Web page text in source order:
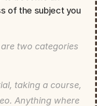
of the subject you
two categories
taking a course,
Anything where